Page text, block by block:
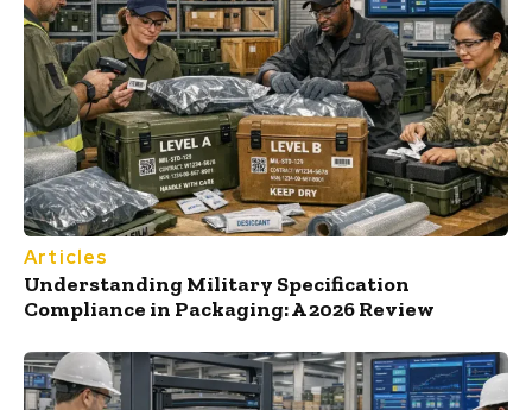
Articles
Understanding Military Specification
Compliance in Packaging: A 2026 Review